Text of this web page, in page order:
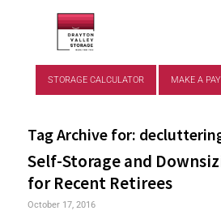
STORAGE CALCULATOR MAKE A
Tag Archive for:
Self-Storage and
for Recent Retirees
October 17, 2016